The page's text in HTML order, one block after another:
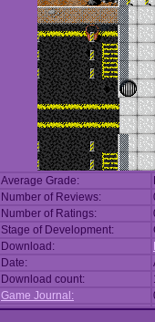
Average Grade:
Number of Reviews:
Number of Ratings:
Stage of Development:
Download:
Date:
Download count:
Game Journal: